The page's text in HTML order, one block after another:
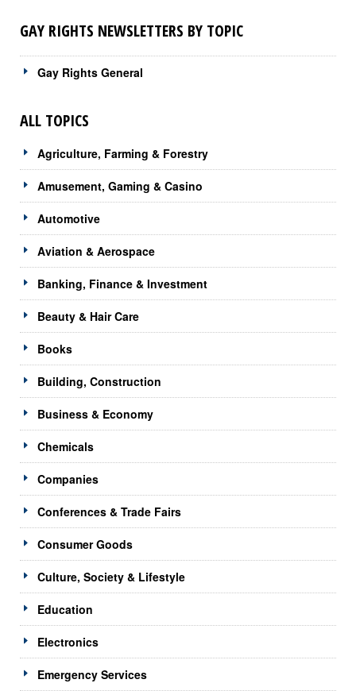
GAY RIGHTS NEWSLETTERS BY TOPIC
Gay Rights General
ALL TOPICS
Agriculture, Farming & Forestry
Amusement, Gaming & Casino
Automotive
Aviation & Aerospace
Banking, Finance & Investment
Beauty & Hair Care
Books
Building, Construction
Business & Economy
Chemicals
Companies
Conferences & Trade Fairs
Consumer Goods
Culture, Society & Lifestyle
Education
Electronics
Emergency Services